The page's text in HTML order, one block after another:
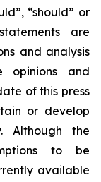
“should” or
are
and analysis
opinions and
of this press
or develop
. Although the
to be
available